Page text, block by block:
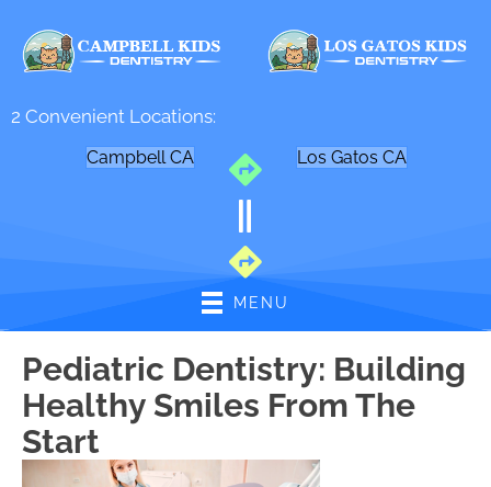
2 Convenient Locations:
Campbell CA Los Gatos CA
MENU
Pediatric Dentistry: Building
Healthy Smiles From The
Start